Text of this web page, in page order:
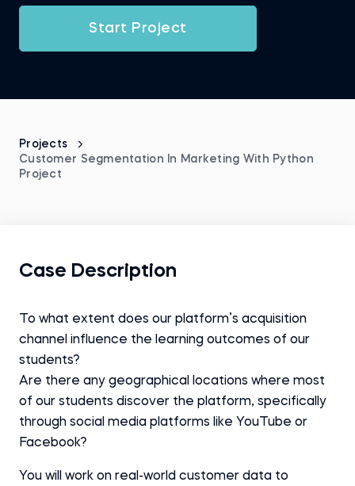
Start Project
Projects
Customer Segmentation In Marketing With Python
Project
Case Description
To what extent does our platform’s acquisition
channel influence the learning outcomes of our
students?
Are there any geographical locations where most
of our students discover the platform, specifically
through social media platforms like YouTube or
Facebook?
You will work on real-world customer data to